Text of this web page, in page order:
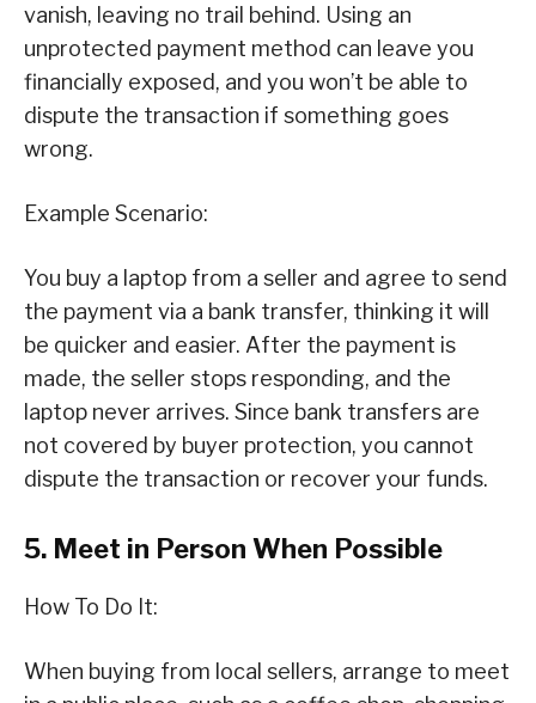
vanish, leaving no trail behind. Using an
unprotected payment method can leave you
financially exposed, and you won’t be able to
dispute the transaction if something goes
wrong.
Example Scenario:
You buy a laptop from a seller and agree to send
the payment via a bank transfer, thinking it will
be quicker and easier. After the payment is
made, the seller stops responding, and the
laptop never arrives. Since bank transfers are
not covered by buyer protection, you cannot
dispute the transaction or recover your funds.
5. Meet in Person When Possible
How To Do It:
When buying from local sellers, arrange to meet